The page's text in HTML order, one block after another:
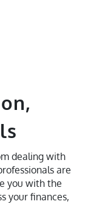
dealing with
are
you with the
your finances,